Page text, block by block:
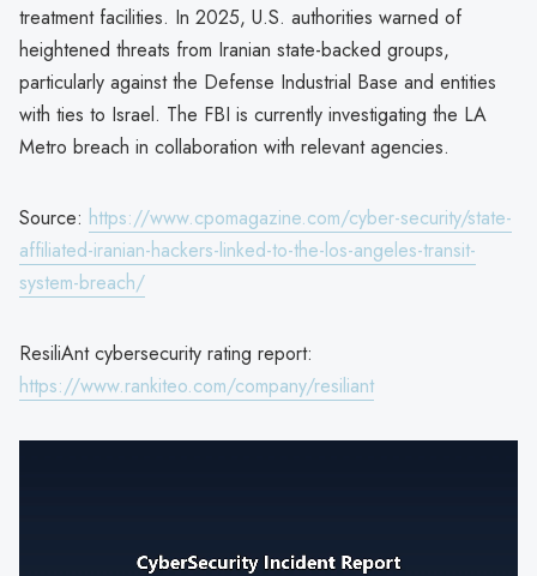
treatment facilities. In 2025, U.S. authorities warned of
heightened threats from Iranian state-backed groups,
particularly against the Defense Industrial Base and entities
with ties to Israel. The FBI is currently investigating the LA
Metro breach in collaboration with relevant agencies.
Source: https://www.cpomagazine.com/cyber-security/state-
affiliated-iranian-hackers-linked-to-the-los-angeles-transit-
system-breach/
ResiliAnt cybersecurity rating report:
https://www.rankiteo.com/company/resiliant